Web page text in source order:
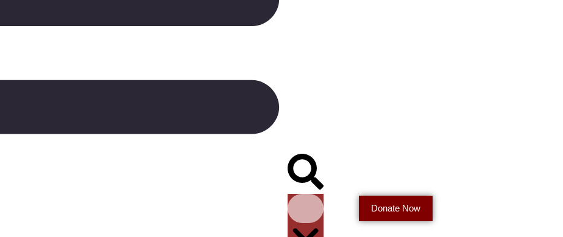
Donate Now